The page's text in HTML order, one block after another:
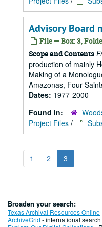
Advisory Board
File — Box: 3,
Scope and Contents
production of mainly
Making of a
Amazonas, Four
Dates: 1977-2000
Found in:
Project Files /
1 2 3
Broaden your search:
Texas Archival Resources Online
ArchiveGrid - international